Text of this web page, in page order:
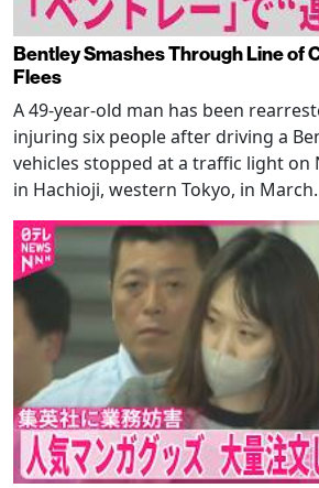
Bentley Smashes Through Line of
Flees
A 49-year-old man has been
injuring six people after driving a
vehicles stopped at a traffic light on
in Hachioji, western Tokyo, in March.